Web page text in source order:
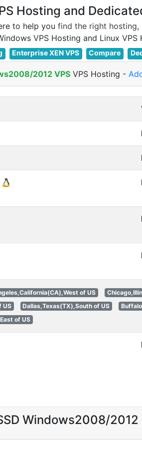
Hosting and
to help you find the right hosting,
Enterprise XEN VPS Compare
2012 VPS VPS Hosting -
of US
US
Dallas,Texas(TX),South of US
of US
Windows2008/2012